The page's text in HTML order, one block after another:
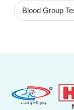
Blood Group